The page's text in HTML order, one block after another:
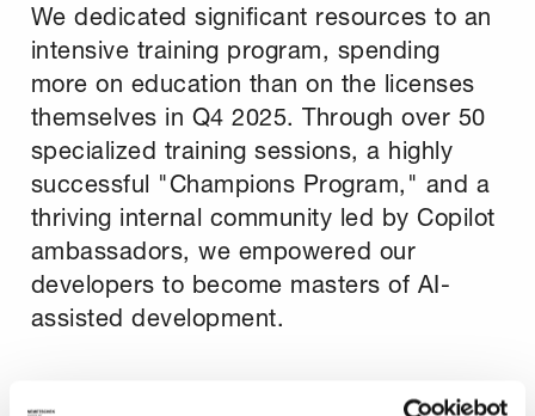
We dedicated significant resources to an
intensive training program, spending
more on education than on the licenses
themselves in Q4 2025. Through over 50
specialized training sessions, a highly
successful "Champions Program," and a
thriving internal community led by Copilot
ambassadors, we empowered our
developers to become masters of AI-
assisted development.
The results have been nothing short of